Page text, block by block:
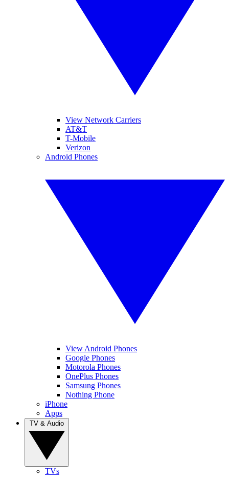
View Network Carriers
AT&T
T-Mobile
Verizon
Android Phones
View Android Phones
Google Phones
Motorola Phones
OnePlus Phones
Samsung Phones
Nothing Phone
iPhone
Apps
TVs